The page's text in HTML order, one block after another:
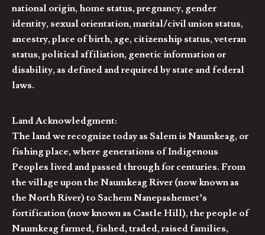
national origin, home status, pregnancy, gender
identity, sexual orientation, marital/civil union status,
ancestry, place of birth, age, citizenship status, veteran
status, political affiliation, genetic information or
disability, as defined and required by state and federal
laws.
Land Acknowledgment:
The land we recognize today as Salem is Naumkeag, or
fishing place, where generations of Indigenous
Peoples lived and passed through for centuries. From
the village upon the Naumkeag River (now known as
the North River) to Sachem Nanepashemet’s
fortification (now known as Castle Hill), the people of
Naumkeag farmed, fished, traded, raised families,